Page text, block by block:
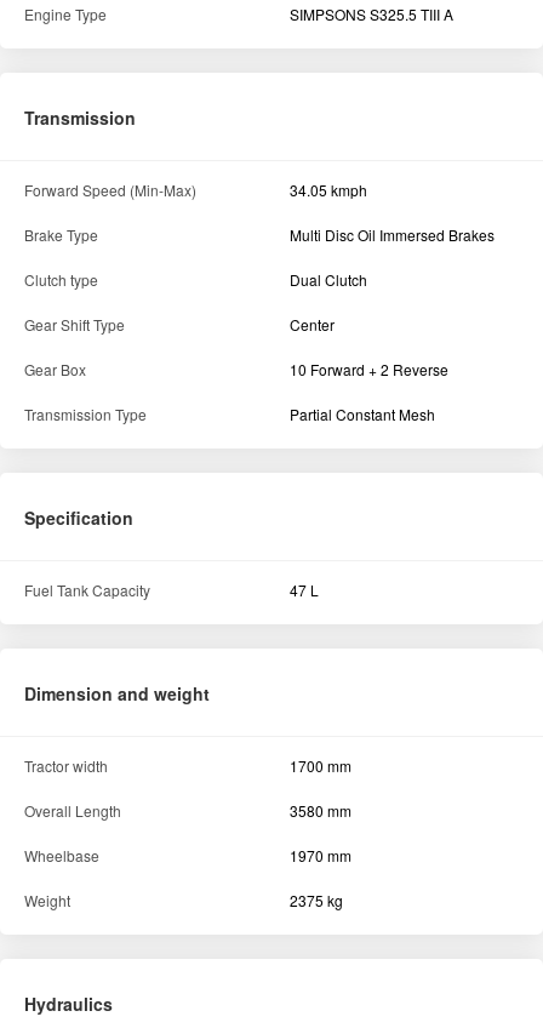
Engine Type SIMPSONS S325.5 TIII A
Transmission
Forward Speed (Min-Max) 34.05 kmph
Brake Type Multi Disc Oil Immersed Brakes
Clutch type Dual Clutch
Gear Shift Type Center
Gear Box 10 Forward + 2 Reverse
Transmission Type Partial Constant Mesh
Specification
Fuel Tank Capacity 47 L
Dimension and weight
Tractor width 1700 mm
Overall Length 3580 mm
Wheelbase 1970 mm
Weight 2375 kg
Hydraulics